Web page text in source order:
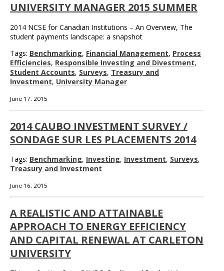
UNIVERSITY MANAGER 2015 SUMMER
2014 NCSE for Canadian Institutions – An Overview, The
student payments landscape: a snapshot
Tags: Benchmarking, Financial Management, Process
Efficiencies, Responsible Investing and Divestment,
Student Accounts, Surveys, Treasury and
Investment, University Manager
June 17, 2015
2014 CAUBO INVESTMENT SURVEY /
SONDAGE SUR LES PLACEMENTS 2014
Tags: Benchmarking, Investing, Investment, Surveys,
Treasury and Investment
June 16, 2015
A REALISTIC AND ATTAINABLE
APPROACH TO ENERGY EFFICIENCY
AND CAPITAL RENEWAL AT CARLETON
UNIVERSITY